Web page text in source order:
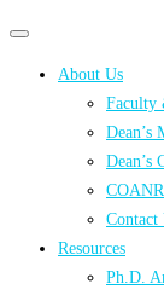
Primary
Primary
menu
About Us
Faculty
Dean’s
Dean’s
Contact
Resources
Ph.D.